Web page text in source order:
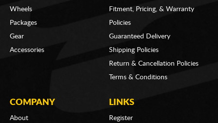
Wheels
Packages
Gear
Accessories
Fitment, Pricing, & Warranty
Policies
Guaranteed Delivery
Shipping Policies
Return & Cancellation Policies
Terms & Conditions
COMPANY
About
LINKS
Register